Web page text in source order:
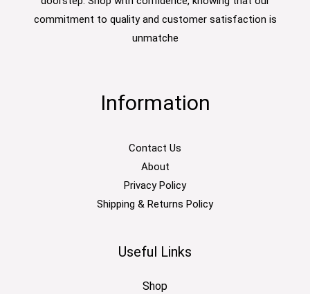
commitment to quality and customer satisfaction is
unmatche
Information
Contact Us
About
Privacy Policy
Shipping & Returns Policy
Useful Links
Shop